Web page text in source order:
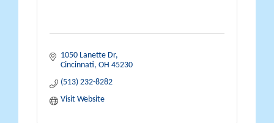
1050 Lanette Dr
Cincinnati OH 45230
(513) 232-8282
Visit Website